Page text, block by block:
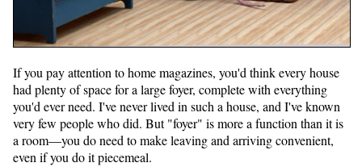
If you pay attention to home magazines, you'd think every house
had plenty of space for a large foyer, complete with everything
you'd ever need. I've never lived in such a house, and I've known
very few people who did. But "foyer" is more a function than it is
a room—you do need to make leaving and arriving convenient,
even if you do it piecemeal.